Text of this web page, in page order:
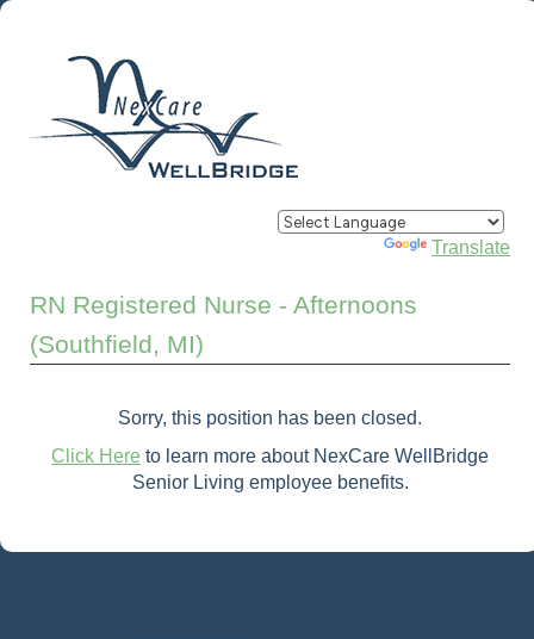
Powered by Translate
RN Registered Nurse - Afternoons
(Southfield, MI)
Sorry, this position has been closed.
Click Here to learn more about NexCare WellBridge
Senior Living employee benefits.